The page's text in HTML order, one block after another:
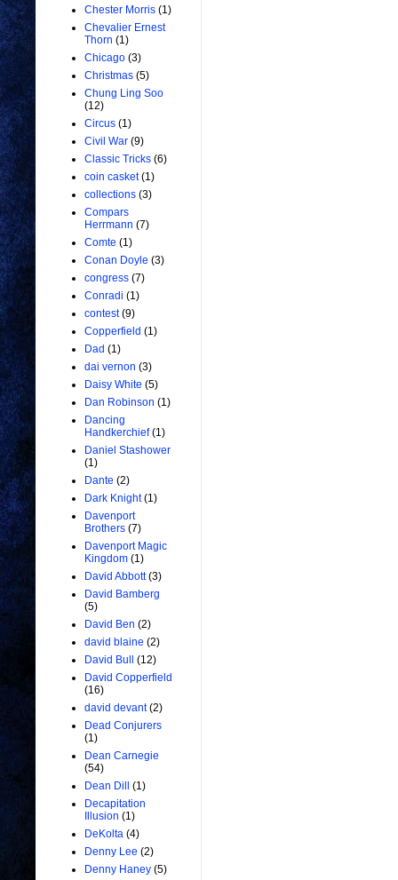
Chester Morris (1)
Chevalier Ernest
Thorn (1)
Chicago (3)
Christmas (5)
Chung Ling Soo
(12)
Circus (1)
Civil War (9)
Classic Tricks (6)
coin casket (1)
collections (3)
Compars
Herrmann (7)
Comte (1)
Conan Doyle (3)
congress (7)
Conradi (1)
contest (9)
Copperfield (1)
Dad (1)
dai vernon (3)
Daisy White (5)
Dan Robinson (1)
Dancing
Handkerchief (1)
Daniel Stashower
(1)
Dante (2)
Dark Knight (1)
Davenport
Brothers (7)
Davenport Magic
Kingdom (1)
David Abbott (3)
David Bamberg
(5)
David Ben (2)
david blaine (2)
David Bull
(12)
David Copperfield
(16)
david devant (2)
Dead Conjurers
(1)
Dean Carnegie
(54)
Dean Dill
(1)
Decapitation
Illusion (1)
DeKolta (4)
Denny Lee (2)
Denny Haney (5)